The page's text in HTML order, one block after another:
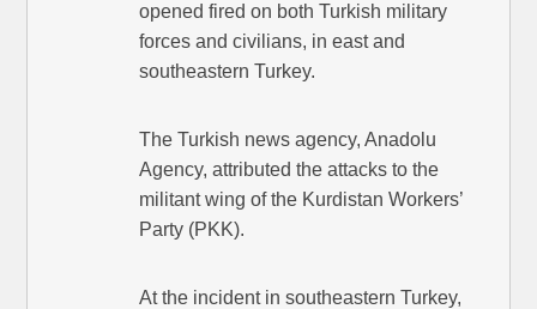
opened fired on both Turkish military
forces and civilians, in east and
southeastern Turkey.
The Turkish news agency, Anadolu
Agency, attributed the attacks to the
militant wing of the Kurdistan Workers’
Party (PKK).
At the incident in southeastern Turkey,